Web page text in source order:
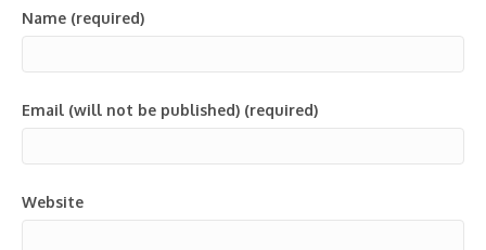
Name (required)
Email (will not be published) (required)
Website